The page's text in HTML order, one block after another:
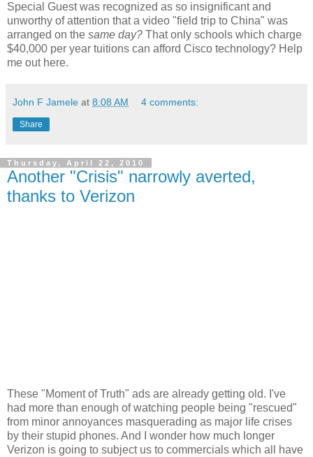
Special Guest was recognized as so insignificant and
unworthy of attention that a video "field trip to China" was
arranged on the same day? That only schools which charge
$40,000 per year tuitions can afford Cisco technology? Help
me out here.
John F Jamele at 8:08 AM 4 comments:
Share
Thursday, April 22, 2010
Another "Crisis" narrowly averted,
thanks to Verizon
These "Moment of Truth" ads are already getting old. I've
had more than enough of watching people being "rescued"
from minor annoyances masquerading as major life crises
by their stupid phones. And I wonder how much longer
Verizon is going to subject us to commercials which all have